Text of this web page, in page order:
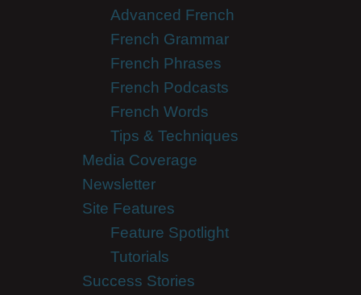
Advanced French
French Grammar
French Phrases
French Podcasts
French Words
Tips & Techniques
Media Coverage
Newsletter
Site Features
Feature Spotlight
Tutorials
Success Stories